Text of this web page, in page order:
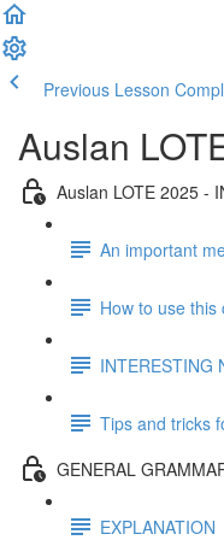
Previous Lesson
Auslan
Auslan LOTE 2025 -
An important
How to use this
INTERESTING
Tips and tricks
GENERAL
EXPLANATION